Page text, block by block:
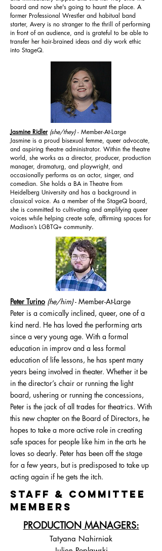
board and now she's going to haunt the place. A
former Professional Wrestler and habitual band
starter, Avery is no stranger to the thrill of performing
in front of an audience, and is grateful to be able to
transfer her hair-brained ideas and diy work ethic
into StageQ.
Jasmine Ridler (she/they)- Member-At-Large
Jasmine is a proud bisexual femme, queer advocate,
and aspiring theatre administrator. Within the theatre
world, she works as a director, producer, production
manager, dramaturg, and playwright, and
occasionally performs as an actor, singer, and
comedian. She holds a BA in Theatre from
Heidelberg University and has a background in
classical voice. As a member of the StageQ board,
she is committed to cultivating and amplifying queer
voices while helping create safe, affirming spaces for
Madison’s LGBTQ+ community.
Peter Turino (he/him)- Member-At-Large
Peter is a comically inclined, queer, one of a
kind nerd. He has loved the performing arts
since a very young age. With a formal
education in improv and a less formal
education of life lessons, he has spent many
years being involved in theater. Whether it be
in the director’s chair or running the light
board, ushering or running the concessions,
Peter is the jack of all trades for theatrics. With
this new chapter on the Board of Directors, he
hopes to take a more active role in creating
safe spaces for people like him in the arts he
loves so dearly. Peter has been off the stage
for a few years, but is predisposed to take up
acting again if he gets the itch.
STAFF & COMMITTEE
MEMBERS
PRODUCTION MANAGERS:
Tatyana Nahirniak